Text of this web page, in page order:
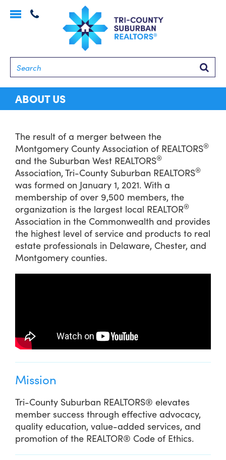
Toggle
ABOUT US
The result of a merger between the
Montgomery County Association of REALTORS®
and the Suburban West REALTORS®
Association, Tri-County Suburban REALTORS®
was formed on January 1, 2021. With a
membership of over 9,500 members, the
organization is the largest local REALTOR®
Association in the Commonwealth and provides
the highest level of service and products to real
estate professionals in Delaware, Chester, and
Montgomery counties.
Mission
Tri-County Suburban REALTORS® elevates
member success through effective advocacy,
quality education, value-added services, and
promotion of the REALTOR® Code of Ethics.